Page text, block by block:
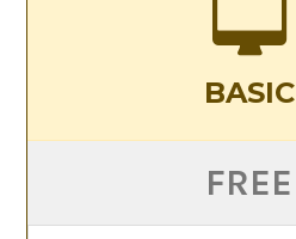
BASIC
FREE